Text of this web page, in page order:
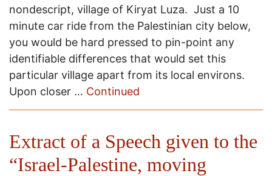
nondescript, village of Kiryat Luza. Just a 10
minute car ride from the Palestinian city below,
you would be hard pressed to pin-point any
identifiable differences that would set this
particular village apart from its local environs.
Upon closer … Continued
Extract of a Speech given to the
“Israel-Palestine, moving